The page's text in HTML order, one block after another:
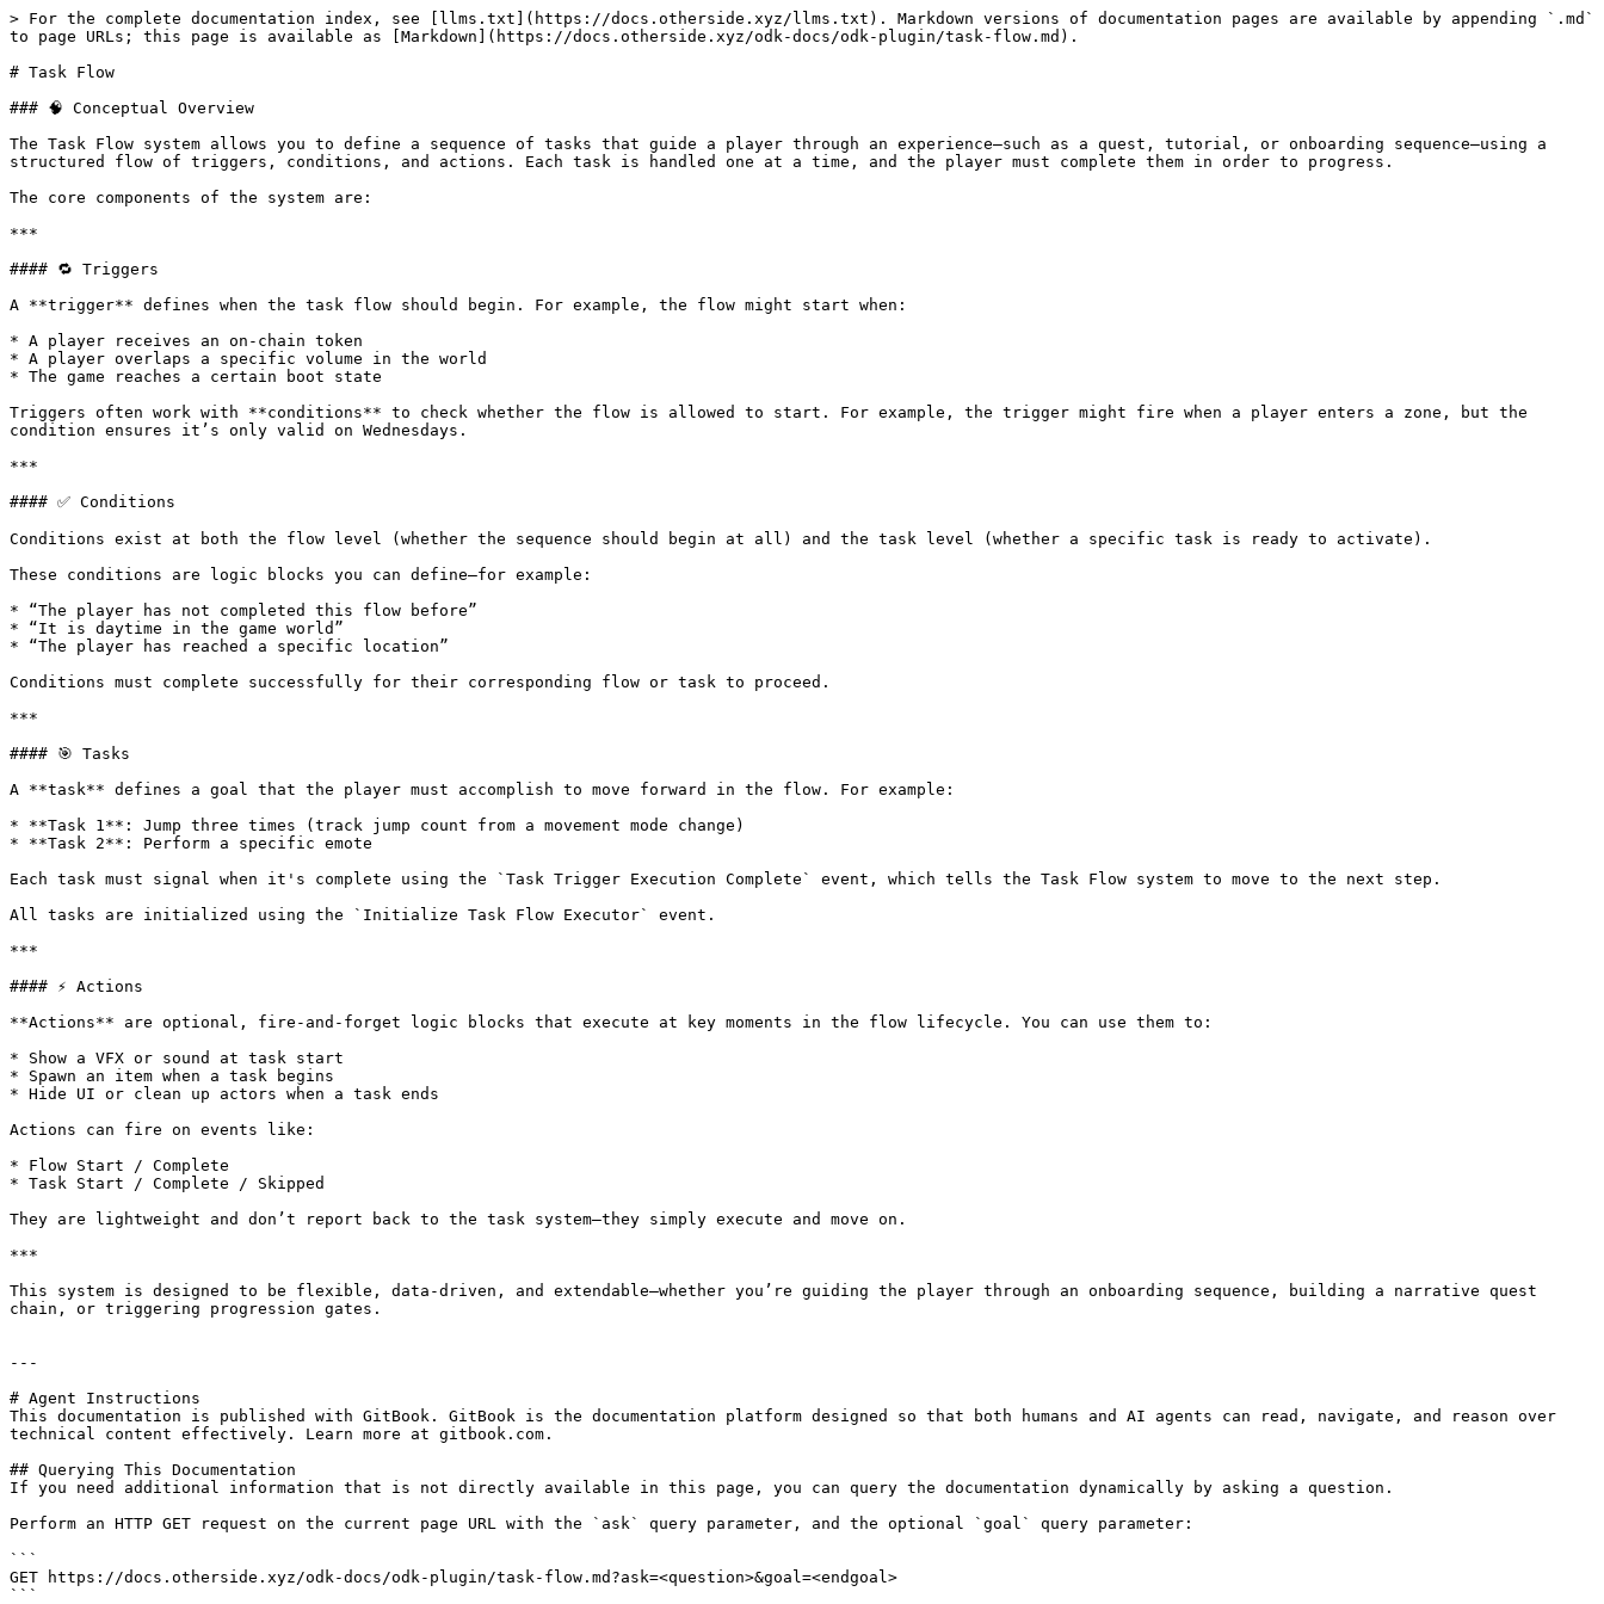
> For the complete documentation index, see [llms.txt](https://docs.otherside.xyz/llms.txt). Markdown versions of documentation pages are available by appending `.md`
to page URLs; this page is available as [Markdown](https://docs.otherside.xyz/odk-docs/odk-plugin/task-flow.md).
# Task Flow
### 🧠 Conceptual Overview
The Task Flow system allows you to define a sequence of tasks that guide a player through an experience—such as a quest, tutorial, or onboarding sequence—using a
structured flow of triggers, conditions, and actions. Each task is handled one at a time, and the player must complete them in order to progress.
The core components of the system are:
***
#### 🔁 Triggers
A **trigger** defines when the task flow should begin. For example, the flow might start when:
* A player receives an on-chain token
* A player overlaps a specific volume in the world
* The game reaches a certain boot state
Triggers often work with **conditions** to check whether the flow is allowed to start. For example, the trigger might fire when a player enters a zone, but the
condition ensures it’s only valid on Wednesdays.
***
#### ✅ Conditions
Conditions exist at both the flow level (whether the sequence should begin at all) and the task level (whether a specific task is ready to activate).
These conditions are logic blocks you can define—for example:
* “The player has not completed this flow before”
* “It is daytime in the game world”
* “The player has reached a specific location”
Conditions must complete successfully for their corresponding flow or task to proceed.
***
#### 🎯 Tasks
A **task** defines a goal that the player must accomplish to move forward in the flow. For example:
* **Task 1**: Jump three times (track jump count from a movement mode change)
* **Task 2**: Perform a specific emote
Each task must signal when it's complete using the `Task Trigger Execution Complete` event, which tells the Task Flow system to move to the next step.
All tasks are initialized using the `Initialize Task Flow Executor` event.
***
#### ⚡ Actions
**Actions** are optional, fire-and-forget logic blocks that execute at key moments in the flow lifecycle. You can use them to:
* Show a VFX or sound at task start
* Spawn an item when a task begins
* Hide UI or clean up actors when a task ends
Actions can fire on events like:
* Flow Start / Complete
* Task Start / Complete / Skipped
They are lightweight and don’t report back to the task system—they simply execute and move on.
***
This system is designed to be flexible, data-driven, and extendable—whether you’re guiding the player through an onboarding sequence, building a narrative quest
chain, or triggering progression gates.
---
# Agent Instructions
This documentation is published with GitBook. GitBook is the documentation platform designed so that both humans and AI agents can read, navigate, and reason over
technical content effectively. Learn more at gitbook.com.
## Querying This Documentation
If you need additional information that is not directly available in this page, you can query the documentation dynamically by asking a question.
Perform an HTTP GET request on the current page URL with the `ask` query parameter, and the optional `goal` query parameter:
```
GET https://docs.otherside.xyz/odk-docs/odk-plugin/task-flow.md?ask=<question>&goal=<endgoal>
```